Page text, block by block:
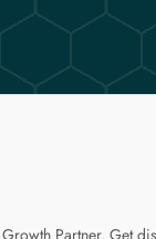
Partner. Get